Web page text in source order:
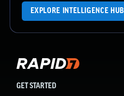
EXPLORE INTELLIGENCE HUB
GET STARTED